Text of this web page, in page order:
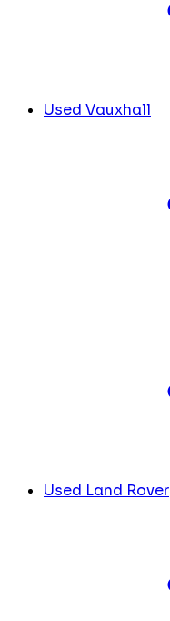
Used Vauxhall
Used Land Rover